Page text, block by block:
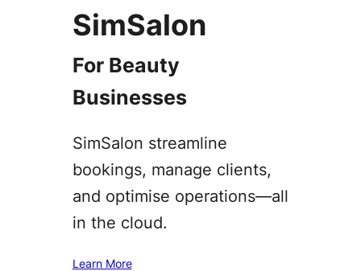
SimSalon
For Beauty
Businesses
SimSalon streamline
bookings, manage clients,
and optimise operations—all
in the cloud.
Learn More